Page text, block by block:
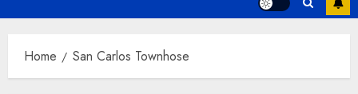
Home San Carlos Townhose